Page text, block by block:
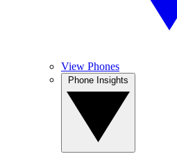
View Phones